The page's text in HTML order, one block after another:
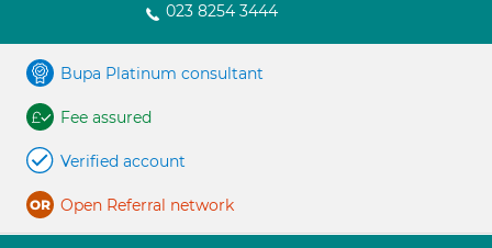
023 8254 3444
Bupa Platinum consultant
Fee assured
Verified account
Open Referral network